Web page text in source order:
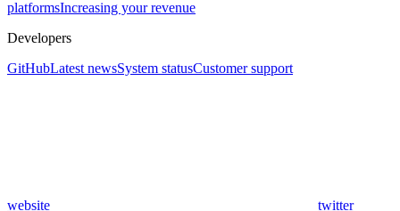
platformsIncreasing your revenue
Developers
GitHubLatest newsSystem statusCustomer support
website twitter